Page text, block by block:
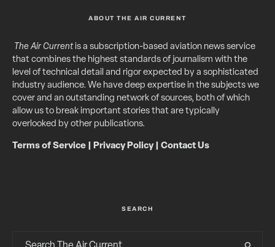
ABOUT THE AIR CURRENT
The Air Currentis a subscription-based aviation news service
that combines the highest standards of journalism with the
level of technical detail and rigor expected by a sophisticated
industry audience. We have deep expertise in the subjects we
cover and an outstanding network of sources, both of which
allow us to break important stories that are typically
overlooked by other publications.
Terms of Service Privacy Policy| Contact Us
SEARCH